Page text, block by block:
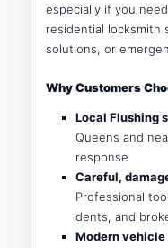
especially if you need
residential locksmith
solutions, or
Why Customers
Local Flushing
Queens and
response
Careful,
Professional
dents, and
Modern